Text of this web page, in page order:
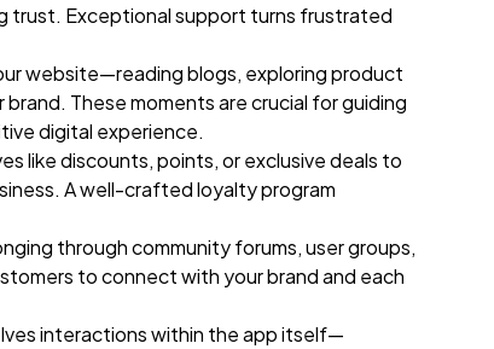
trust. Exceptional support turns frustrated
website—reading blogs, exploring product
These moments are crucial for guiding
digital experience.
like discounts, points, or exclusive deals to
A well-crafted loyalty program
through community forums, user groups,
to connect with your brand and each
interactions within the app itself—